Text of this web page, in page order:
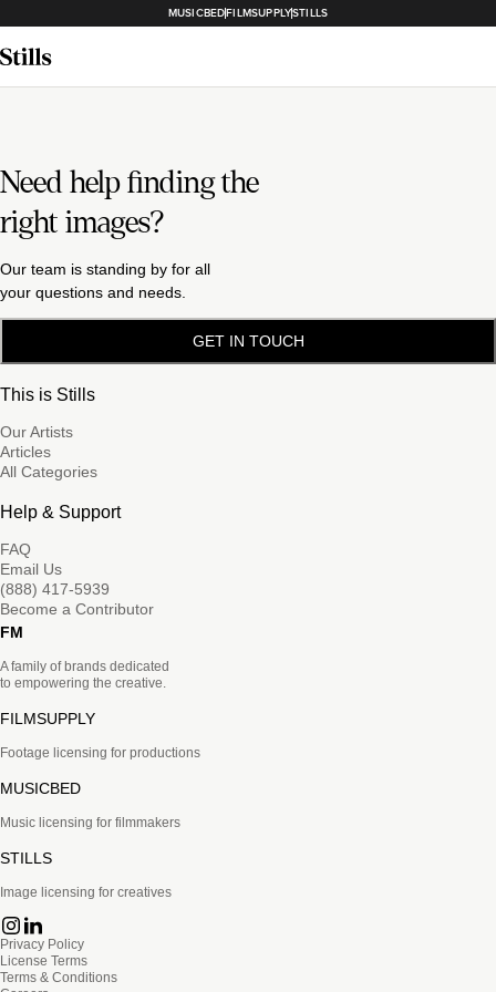
MUSICBEDFILMSUPPLYSTILLS
Need help finding the
right images?
Our team is standing by for all
your questions and needs.
GET IN TOUCH
This is Stills
Our Artists
Articles
All Categories
Help & Support
FAQ
Email Us
(888) 417-5939
Become a Contributor
FM
A family of brands dedicated
to empowering the creative.
FILMSUPPLY
Footage licensing for productions
MUSICBED
Music licensing for filmmakers
STILLS
Image licensing for creatives
Privacy Policy
License Terms
Terms & Conditions